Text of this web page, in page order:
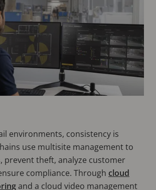
environments, consistency is
use multisite management to
prevent theft, analyze customer
compliance. Through cloud
and a cloud video management